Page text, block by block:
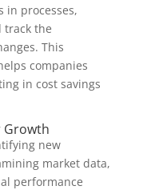
in processes,
track the
This
companies
in cost savings
Growth
new
market data,
performance